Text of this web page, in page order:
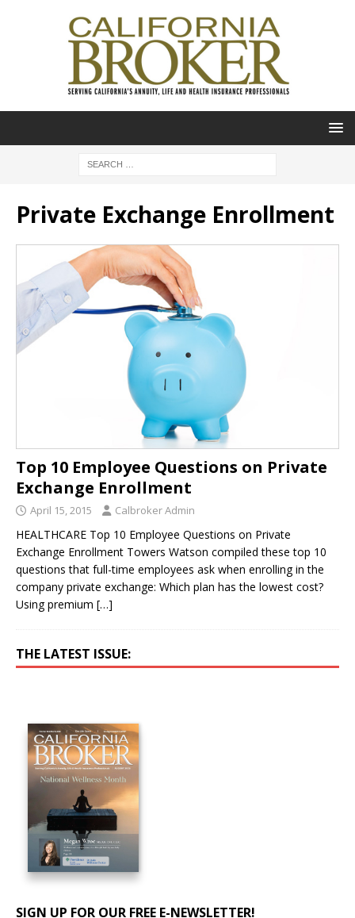
Private Exchange Enrollment
Top 10 Employee Questions on Private
Exchange Enrollment
April 15, 2015 Calbroker Admin
HEALTHCARE Top 10 Employee Questions on Private
Exchange Enrollment Towers Watson compiled these top 10
questions that full-time employees ask when enrolling in the
company private exchange: Which plan has the lowest cost?
Using premium […]
THE LATEST ISSUE:
SIGN UP FOR OUR FREE E-NEWSLETTER!